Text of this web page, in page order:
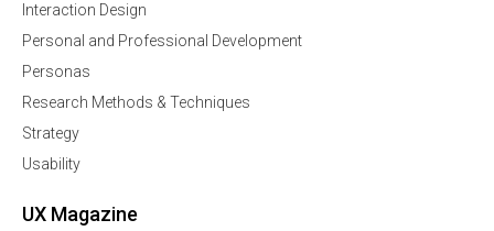
Interaction Design
Personal and Professional Development
Personas
Research Methods & Techniques
Strategy
Usability
UX Magazine